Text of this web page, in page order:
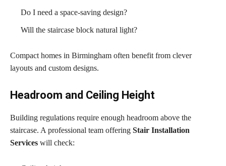
Do I need a space-saving design?
Will the staircase block natural light?
Compact homes in Birmingham often benefit from clever
layouts and custom designs.
Headroom and Ceiling Height
Building regulations require enough headroom above the
staircase. A professional team offering Stair Installation
Services will check: